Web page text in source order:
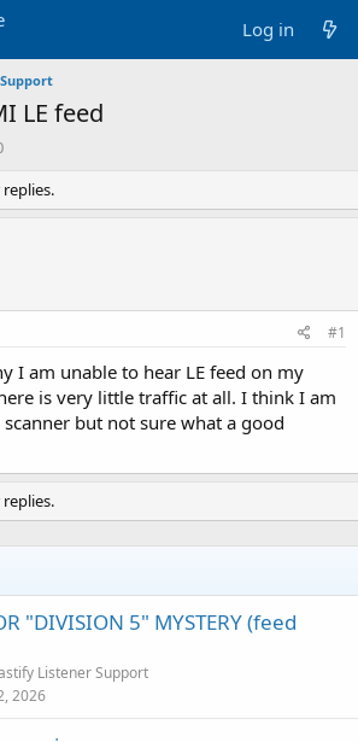
Log in
LE feed
#1
I am unable to hear LE feed on my
is very little traffic at all. I think I am
but not sure what a good
"DIVISION 5" MYSTERY (feed
Listener Support
2026